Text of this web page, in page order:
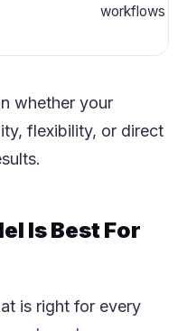
workflows
whether your
flexibility, or direct
Is Best For
is right for every